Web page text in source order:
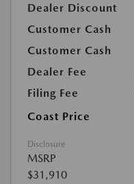
Dealer Discount
Customer Cash
Customer Cash
Dealer Fee
Filing Fee
Coast Price
Disclosure
MSRP
$31,910